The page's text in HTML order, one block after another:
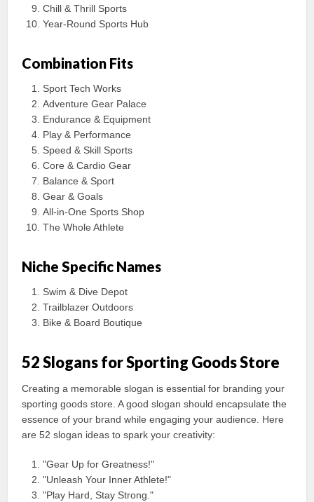
Chill & Thrill Sports
Year-Round Sports Hub
Combination Fits
Sport Tech Works
Adventure Gear Palace
Endurance & Equipment
Play & Performance
Speed & Skill Sports
Core & Cardio Gear
Balance & Sport
Gear & Goals
All-in-One Sports Shop
The Whole Athlete
Niche Specific Names
Swim & Dive Depot
Trailblazer Outdoors
Bike & Board Boutique
52 Slogans for Sporting Goods Store
Creating a memorable slogan is essential for branding your
sporting goods store. A good slogan should encapsulate the
essence of your brand while engaging your audience. Here
are 52 slogan ideas to spark your creativity:
"Gear Up for Greatness!"
"Unleash Your Inner Athlete!"
"Play Hard, Stay Strong."